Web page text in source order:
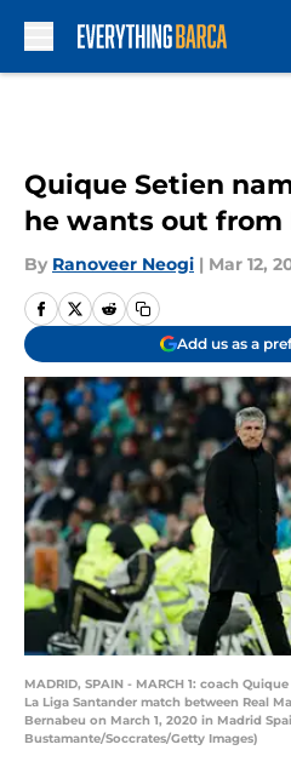
Quique Setien
he wants out from
By Ranoveer Neogi | Mar 12,
Add us as a
MADRID, SPAIN - MARCH 1: coach
La Liga Santander match between Real
Bernabeu on March 1, 2020 in Madrid
Bustamante/Soccrates/Getty Images)